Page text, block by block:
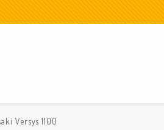
Versys 1100